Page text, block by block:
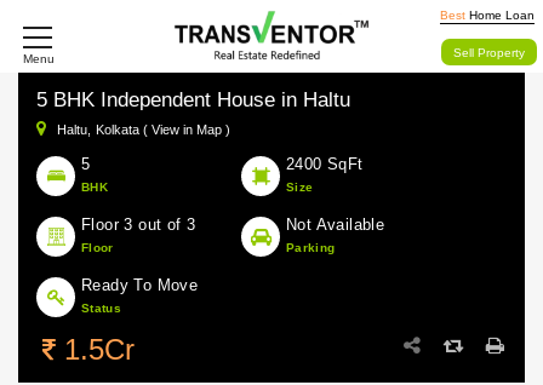
Menu
Best Home Loan
Sell Property
5 BHK Independent House in Haltu
Haltu, Kolkata ( View in Map )
5
BHK
2400 SqFt
Size
Floor 3 out of 3
Floor
Not Available
Parking
Ready To Move
Status
1.5Cr